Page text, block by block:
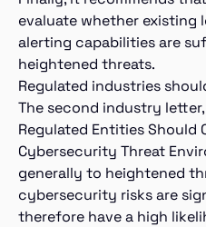
evaluate whether
alerting capabilities are
heightened threats.
Regulated industries
The second industry
Regulated Entities Should
Cybersecurity Threat
generally to heightened
cybersecurity risks are
therefore have a high